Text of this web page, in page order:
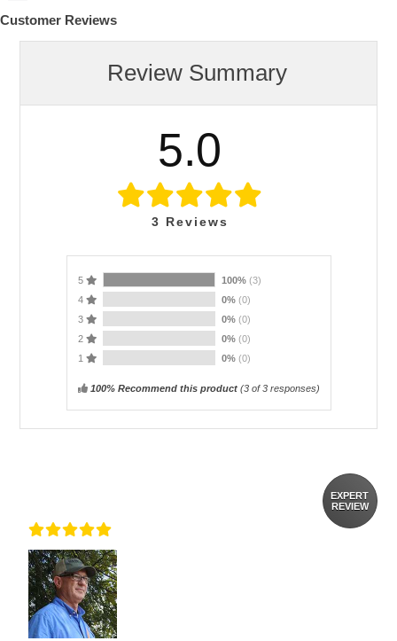
Customer Reviews
Review Summary
5.0
3 Reviews
5 100% (3)
4
0% (0)
3
0% (0)
2
0% (0)
1
0% (0)
100% Recommend this product(3of 3 responses)
EXPERT
REVIEW